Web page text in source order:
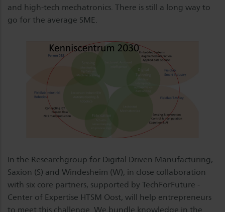
and high-tech mechatronics. There is still a long way to
go for the average SME.
In the Researchgroup for Digital Driven Manufacturing,
Saxion (S) and Windesheim (W), in close collaboration
with six core partners, supported by TechForFuture -
Center of Expertise HTSM Oost, will help entrepreneurs
to meet this challenge. We bundle knowledge in the